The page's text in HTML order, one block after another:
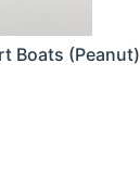
Boats (Peanut)